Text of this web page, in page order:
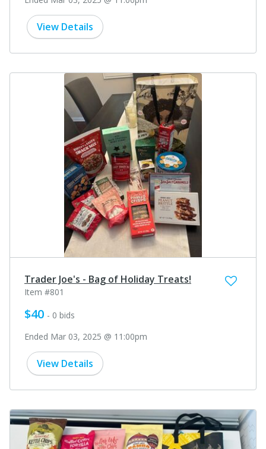
View Details
Trader Joe's - Bag of Holiday Treats!
Item #801
$40 - 0 bids
Ended Mar 03, 2025 @ 11:00pm
View Details